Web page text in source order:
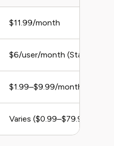
$11.99/month
$6/user/month (Starter Plan)
$1.99–$9.99/month
Varies ($0.99–$79.99/month)